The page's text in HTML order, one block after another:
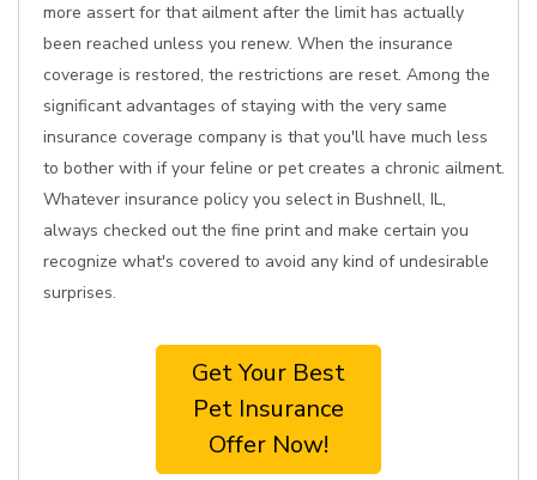
more assert for that ailment after the limit has actually
been reached unless you renew. When the insurance
coverage is restored, the restrictions are reset. Among the
significant advantages of staying with the very same
insurance coverage company is that you'll have much less
to bother with if your feline or pet creates a chronic ailment.
Whatever insurance policy you select in Bushnell, IL,
always checked out the fine print and make certain you
recognize what's covered to avoid any kind of undesirable
surprises.
Get Your Best
Pet Insurance
Offer Now!